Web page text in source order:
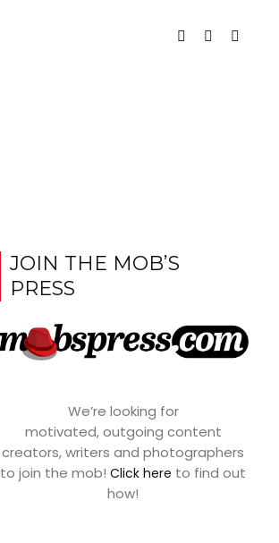
JOIN THE MOB’S
PRESS
We’re looking for
motivated, outgoing content
creators, writers and photographers
to join the mob!Click here to find out
how!